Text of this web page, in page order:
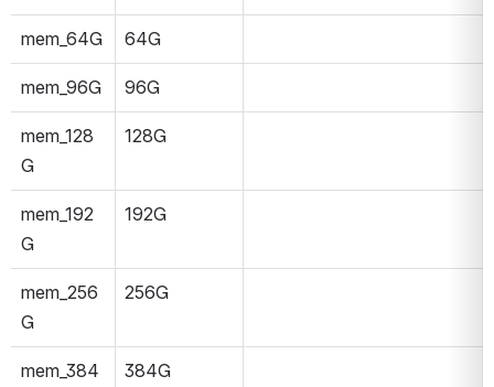
mem_64G 64G
mem_96G 96G
mem_128
G
128G
mem_192
G
192G
mem_256
G
256G
mem_384
384G